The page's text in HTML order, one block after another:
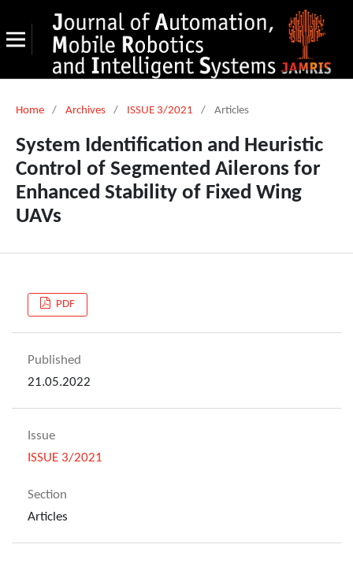
Home / Archives / ISSUE 3/2021 / Articles
System Identification and Heuristic
Control of Segmented Ailerons for
Enhanced Stability of Fixed Wing
UAVs
PDF
Published
21.05.2022
Issue
ISSUE 3/2021
Section
Articles